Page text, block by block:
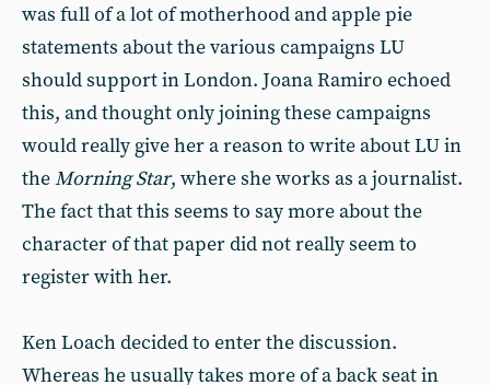
was full of a lot of motherhood and apple pie
statements about the various campaigns LU
should support in London. Joana Ramiro echoed
this, and thought only joining these campaigns
would really give her a reason to write about LU in
theMorning Star, where she works as a journalist.
The fact that this seems to say more about the
character of that paper did not really seem to
register with her.
Ken Loach decided to enter the discussion.
Whereas he usually takes more of a back seat in